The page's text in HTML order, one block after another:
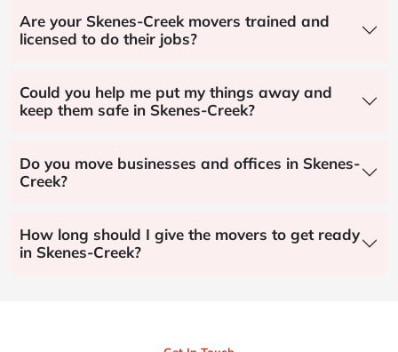
Are your Skenes-Creek movers trained and
licensed to do their jobs?
Could you help me put my things away and
keep them safe in Skenes-Creek?
Do you move businesses and offices in Skenes-
Creek?
How long should I give the movers to get ready
in Skenes-Creek?